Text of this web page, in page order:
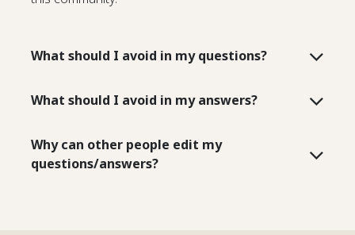
What should I avoid in my questions?
What should I avoid in my answers?
Why can other people edit my
questions/answers?